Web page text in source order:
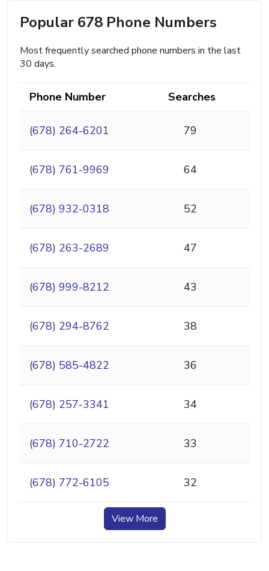
Popular 678 Phone Numbers
Most frequently searched phone numbers in the last
30 days.
Phone Number Searches
(678) 264-6201 79
(678) 761-9969 64
(678) 932-0318 52
(678) 263-2689 47
(678) 999-8212 43
(678) 294-8762 38
(678) 585-4822 36
(678) 257-3341 34
(678) 710-2722 33
(678) 772-6105 32
View More